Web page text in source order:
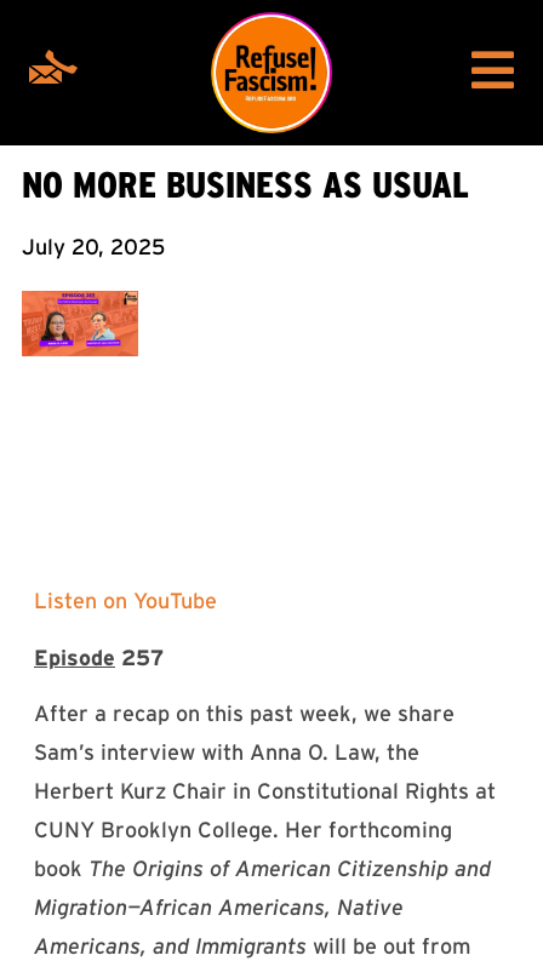
NO MORE BUSINESS AS USUAL
July 20, 2025
Listen on YouTube
Episode 257
After a recap on this past week, we share
Sam’s interview with Anna O. Law, the
Herbert Kurz Chair in Constitutional Rights at
CUNY Brooklyn College. Her forthcoming
book The Origins of American Citizenship and
Migration—African Americans, Native
Americans, and Immigrants will be out from